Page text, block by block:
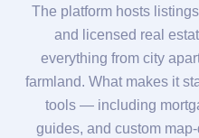
The platform hosts
and licensed real
everything from city
farmland. What makes it
tools — including
guides, and custom